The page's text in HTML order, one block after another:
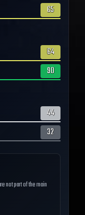
65
64
90
44
32
not part of the main